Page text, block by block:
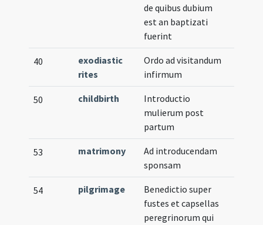
de quibus dubium
est an baptizati
fuerint
40
exodiastic
rites
Ordo ad visitandum
infirmum
50 childbirth
Introductio
mulierum post
partum
53 matrimony
Ad introducendam
sponsam
54 pilgrimage
Benedictio super
fustes et capsellas
peregrinorum qui